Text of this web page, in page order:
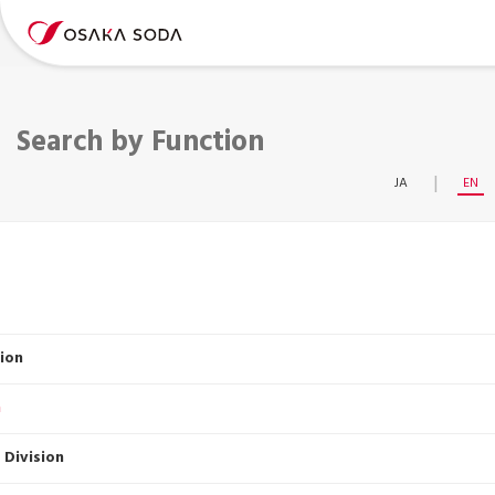
Search by Function
JA EN
Division